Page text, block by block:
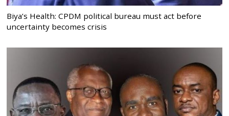
Biya’s Health: CPDM political bureau must act before
uncertainty becomes crisis